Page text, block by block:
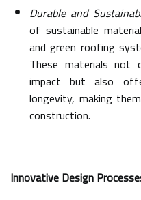
Durable and
of sustainable
and green roofing
These materials not
impact but also
longevity, making
construction.
Innovative Design